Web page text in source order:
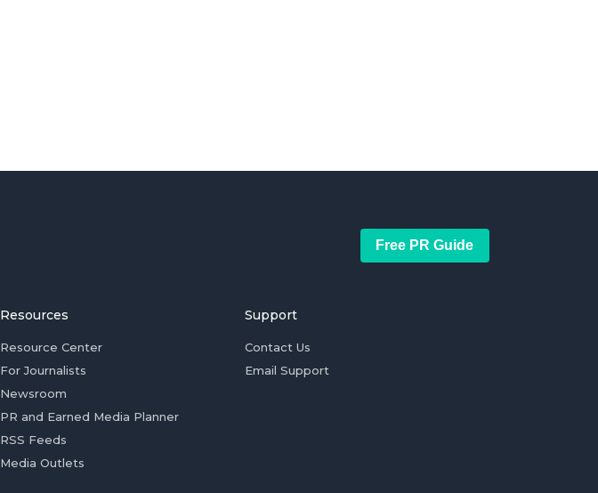
Free PR Guide
Resources
Resource Center
For Journalists
Newsroom
PR and Earned Media Planner
RSS Feeds
Media Outlets
Support
Contact Us
Email Support